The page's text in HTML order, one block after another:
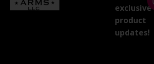
exclusive
product
updates!